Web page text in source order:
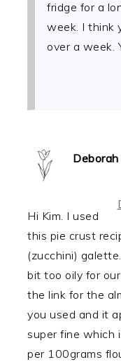
fridge for a
week. I think
over a week.
Deborah
Hi Kim. I used
this pie crust
(zucchini)
bit too oily for
the link for the
you used and it
super fine which
per 100grams